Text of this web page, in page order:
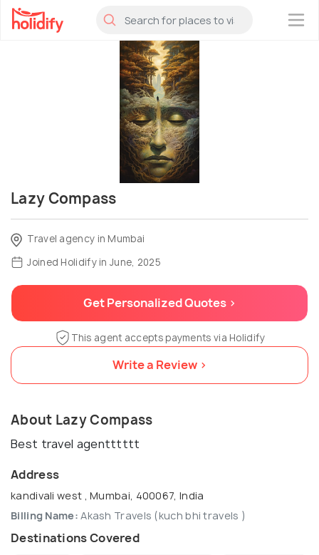
×
Lazy Compass
Travel agency in Mumbai
Joined Holidify in June, 2025
Get Personalized Quotes >
This agent accepts payments via Holidify
Write a Review >
About Lazy Compass
Best travel agentttttt
Address
kandivali west , Mumbai, 400067, India
Billing Name: Akash Travels (kuch bhi travels )
Destinations Covered